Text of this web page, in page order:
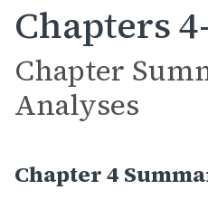
Chapters
Chapter
Analyses
Chapter 4